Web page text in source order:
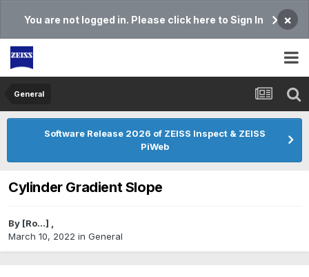
You are not logged in. Please click here to Sign In ×
General
Software Release 2026 of ZEISS Inspect & ZEISS
PiWeb
Cylinder Gradient Slope
By [Ro...] ,
March 10, 2022 in General